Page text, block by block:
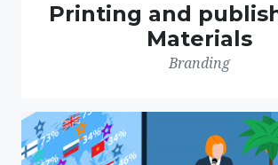
Printing and
Materials
Branding